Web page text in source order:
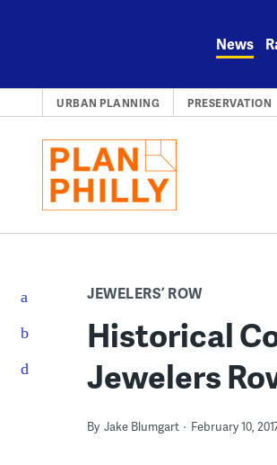
News
URBAN PLANNING PRESERVATION
JEWELERS’ ROW
Historical
Jewelers
By Jake Blumgart February 10,